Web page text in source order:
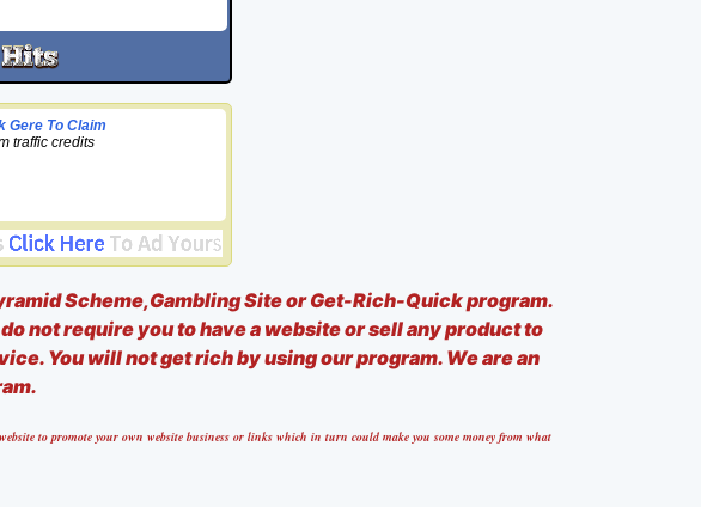
Gere To Claim
traffic credits
Scheme,Gambling Site or Get-Rich-Quick program.
not require you to have a website or sell any product to
You will not get rich by using our program. We are an
to promote your own website business or links which in turn could make you some money from what